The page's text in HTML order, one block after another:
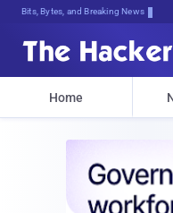
Decrypting
Home